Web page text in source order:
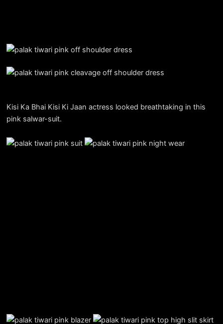
Kisi Ka Bhai Kisi Ki Jaan actress looked breathtaking in this
pink salwar-suit.